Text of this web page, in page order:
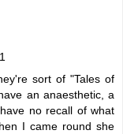
sort of "Tales of
an anaesthetic, a
no recall of what
I came round she